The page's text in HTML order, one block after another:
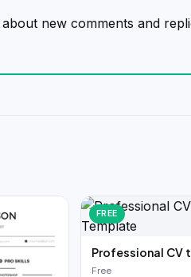
new comments and
FREE
Professional CV
Free